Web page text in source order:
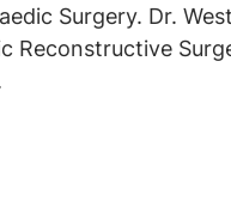
Surgery. Dr.
Reconstructive